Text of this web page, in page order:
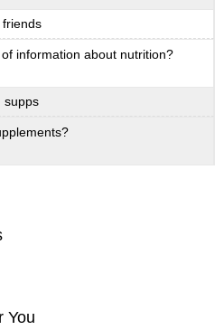
friends
information about nutrition?
supps
You